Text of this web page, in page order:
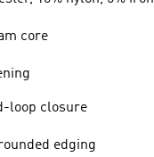
core
loop closure
edging